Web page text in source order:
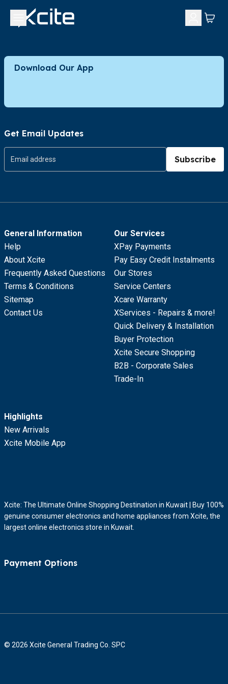
Download Our App
Get Email Updates
Subscribe
General Information
Help
About Xcite
Frequently Asked Questions
Terms & Conditions
Sitemap
Contact Us
Our Services
XPay Payments
Pay Easy Credit Instalments
Our Stores
Service Centers
Xcare Warranty
XServices - Repairs & more!
Quick Delivery & Installation
Buyer Protection
Xcite Secure Shopping
B2B - Corporate Sales
Trade-In
Highlights
New Arrivals
Xcite Mobile App
Xcite: The Ultimate Online Shopping Destination in Kuwait | Buy 100%
genuine consumer electronics and home appliances from Xcite, the
largest online electronics store in Kuwait.
Payment Options
© 2026 Xcite General Trading Co. SPC